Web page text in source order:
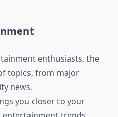
enthusiasts, the
topics, from major
news.
you closer to your